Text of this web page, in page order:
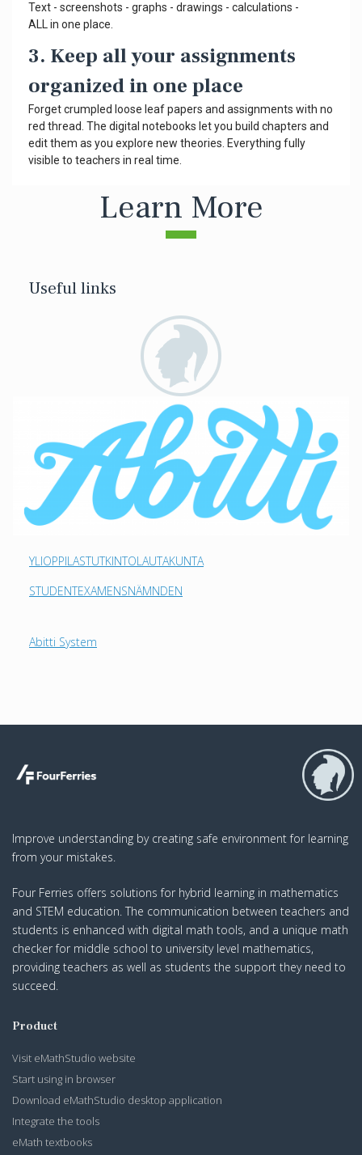
Text - screenshots - graphs - drawings - calculations -
ALL in one place.
3. Keep all your assignments
organized in one place
Forget crumpled loose leaf papers and assignments with no
red thread. The digital notebooks let you build chapters and
edit them as you explore new theories. Everything fully
visible to teachers in real time.
Learn More
Useful links
YLIOPPILASTUTKINTOLAUTAKUNTA
STUDENTEXAMENSNÄMNDEN
Abitti System
Improve understanding by creating safe environment for learning
from your mistakes.
Four Ferries offers solutions for hybrid learning in mathematics
and STEM education. The communication between teachers and
students is enhanced with digital math tools, and a unique math
checker for middle school to university level mathematics,
providing teachers as well as students the support they need to
succeed.
Product
Visit eMathStudio website
Start using in browser
Download eMathStudio desktop application
Integrate the tools
eMath textbooks